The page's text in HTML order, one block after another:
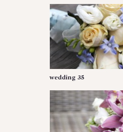
wedding 35